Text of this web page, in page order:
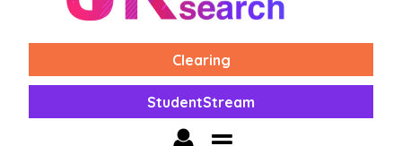
Clearing
StudentStream